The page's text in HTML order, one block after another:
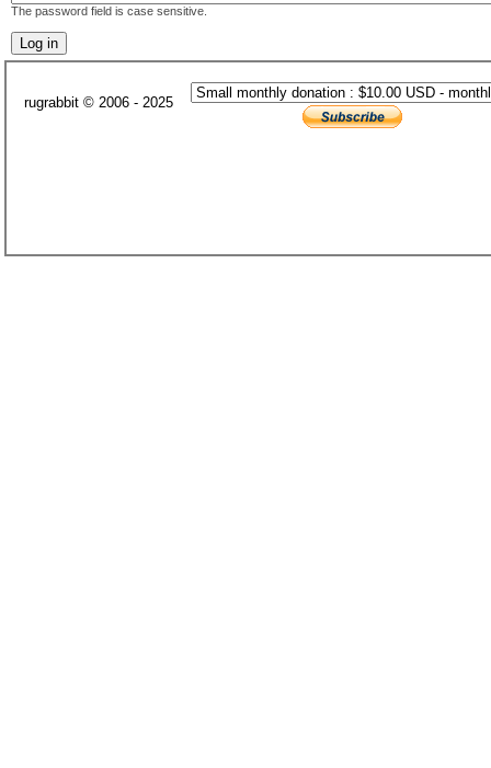
The password field is case sensitive.
rugrabbit © 2006 - 2025